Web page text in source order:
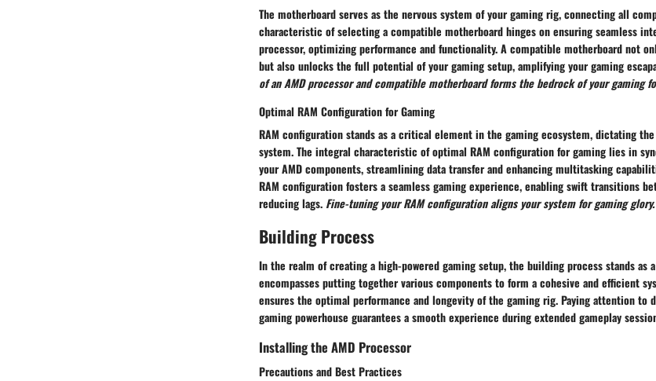
The motherboard serves as the nervous system of your gaming rig, connecting all
characteristic of selecting a compatible motherboard hinges on ensuring seamless
processor, optimizing performance and functionality. A compatible motherboard not
but also unlocks the full potential of your gaming setup, amplifying your gaming
of an AMD processor and compatible motherboard forms the bedrock of your gaming
Optimal RAM Configuration for Gaming
RAM configuration stands as a critical element in the gaming ecosystem, dictating
system. The integral characteristic of optimal RAM configuration for gaming lies in
your AMD components, streamlining data transfer and enhancing multitasking
RAM configuration fosters a seamless gaming experience, enabling swift transitions
reducing lags. Fine-tuning your RAM configuration aligns your system for gaming glory.
Building Process
In the realm of creating a high-powered gaming setup, the building process stands as
encompasses putting together various components to form a cohesive and efficient
ensures the optimal performance and longevityof the gaming rig. Paying attention to
gaming powerhouse guarantees a smooth experience during extended gameplay
Installing the AMD Processor
Precautions and Best Practices